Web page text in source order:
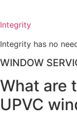
Integrity
Integrity has no
WINDOW
What are
UPVC